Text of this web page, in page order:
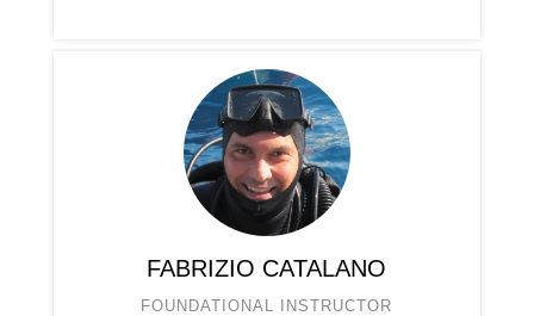
FABRIZIO CATALANO
FOUNDATIONAL INSTRUCTOR